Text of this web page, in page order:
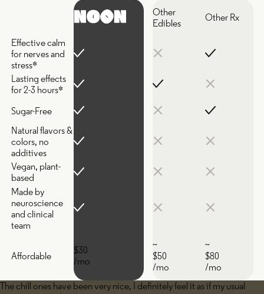
Other
Edibles
Other Rx
Effective calm
for nerves and
stress*
Lasting effects
for 2-3 hours*
Sugar-Free
Natural flavors &
colors, no
additives
Vegan, plant-
based
Made by
neuroscience
and clinical
team
Affordable
$30
/mo
~
$50
/mo
~
$80
/mo
The chill ones have been very nice, I definitely feel it as if my usual